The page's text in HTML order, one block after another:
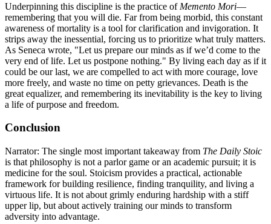
Underpinning this discipline is the practice of Memento Mori—
remembering that you will die. Far from being morbid, this constant
awareness of mortality is a tool for clarification and invigoration. It
strips away the inessential, forcing us to prioritize what truly matters.
As Seneca wrote, "Let us prepare our minds as if we’d come to the
very end of life. Let us postpone nothing." By living each day as if it
could be our last, we are compelled to act with more courage, love
more freely, and waste no time on petty grievances. Death is the
great equalizer, and remembering its inevitability is the key to living
a life of purpose and freedom.
Conclusion
Narrator: The single most important takeaway from The Daily Stoic
is that philosophy is not a parlor game or an academic pursuit; it is
medicine for the soul. Stoicism provides a practical, actionable
framework for building resilience, finding tranquility, and living a
virtuous life. It is not about grimly enduring hardship with a stiff
upper lip, but about actively training our minds to transform
adversity into advantage.